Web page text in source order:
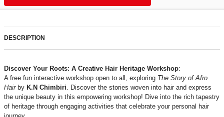
DESCRIPTION
Discover Your Roots: A Creative Hair Heritage Workshop:
A free fun interactive workshop open to all, exploring The Story of Afro
Hairby K.N Chimbiri. Discover the stories woven into hair and express
the unique beauty in this empowering workshop! Dive into the rich tapestry
of heritage through engaging activities that celebrate your personal hair